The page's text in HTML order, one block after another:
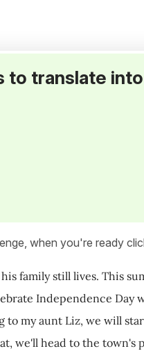
to translate into
when you're ready
family still lives. This
Independence Day
my aunt Liz, we will
we'll head to the town's